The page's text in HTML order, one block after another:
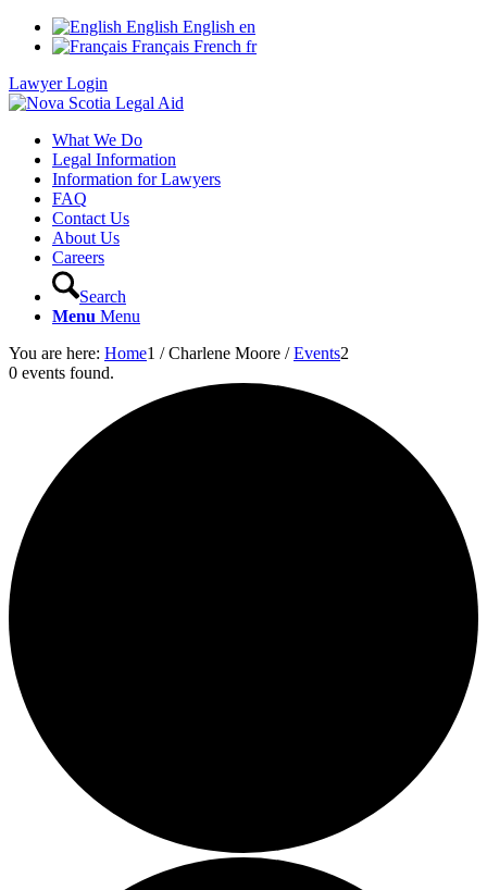
English English en
Français French fr
Lawyer Login
What We Do
Legal Information
Information for Lawyers
FAQ
Contact Us
About Us
Careers
Search
Menu Menu
You are here: Home1 / Charlene Moore / Events2
0 events found.